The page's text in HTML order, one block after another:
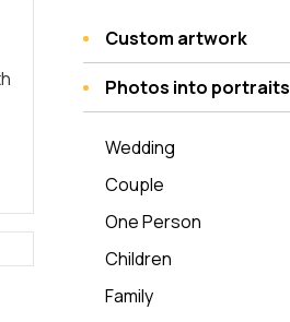
Custom artwork
Photos into portraits
Wedding
Couple
One Person
Children
Family